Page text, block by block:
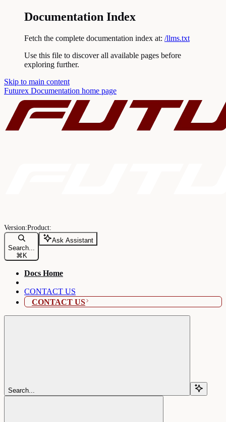
Documentation Index
Fetch the complete documentation index at: /llms.txt
Use this file to discover all available pages before
exploring further.
Skip to main content
Futurex Documentation home page
Search...
⌘ K
Ask Assistant
Docs Home
CONTACT US
CONTACT US
Search...